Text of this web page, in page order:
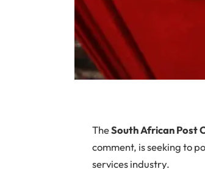
TheSouth African Post
comment, is seeking to
services industry.